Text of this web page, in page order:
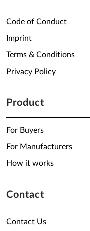
Code of Conduct
Imprint
Terms & Conditions
Privacy Policy
Product
For Buyers
For Manufacturers
How it works
Contact
Contact Us